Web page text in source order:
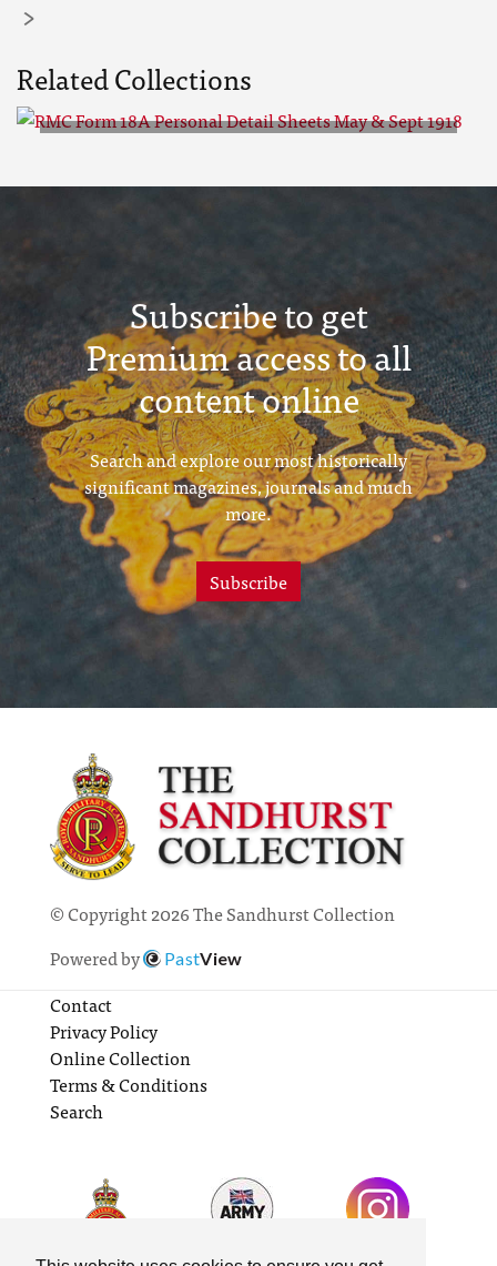
Related Collections
Sheets May & Sept 1918
Subscribe to get
Premium access to all
content online
Search and explore our most historically
significant magazines, journals and much
more.
Subscribe
© Copyright 2026 The Sandhurst Collection
Powered by
PastView
Contact
Privacy Policy
Online Collection
Terms & Conditions
Search